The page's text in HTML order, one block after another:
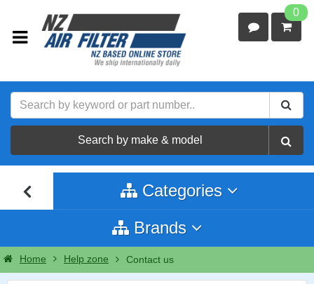
0
Search by make & model
Categories
Brands
Home Help zone Contact us